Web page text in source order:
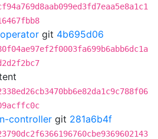
git 4b695d06
controller git 281a6b4f